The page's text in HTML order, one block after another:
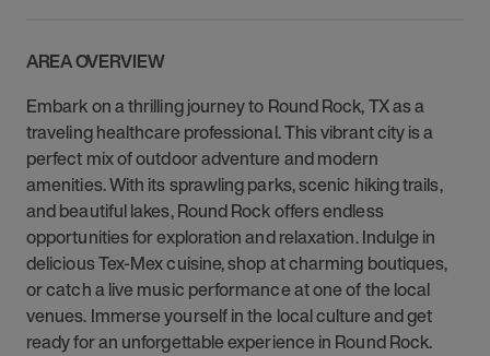
AREA OVERVIEW
Embark on a thrilling journey to Round Rock, TX as a
traveling healthcare professional. This vibrant city is a
perfect mix of outdoor adventure and modern
amenities. With its sprawling parks, scenic hiking trails,
and beautiful lakes, Round Rock offers endless
opportunities for exploration and relaxation. Indulge in
delicious Tex-Mex cuisine, shop at charming boutiques,
or catch a live music performance at one of the local
venues. Immerse yourself in the local culture and get
ready for an unforgettable experience in Round Rock.